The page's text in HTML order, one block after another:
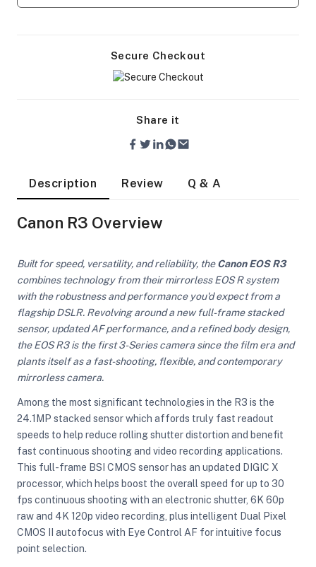
Side Bags
Secure Checkout
Share it
Description Review Q & A
Canon R3 Overview
Built for speed, versatility, and reliability, theCanon EOS R3
combines technology from their mirrorless EOS R system
with the robustness and performance you'd expect from a
flagship DSLR. Revolving around a new full-frame stacked
sensor, updated AF performance, and a refined body design,
the EOS R3 is the first 3-Series camera since the film era and
plants itself as a fast-shooting, flexible, and contemporary
mirrorless camera.
Among the most significant technologies in the R3 is the
24.1MP stacked sensor which affords truly fast readout
speeds to help reduce rolling shutter distortion and benefit
fast continuous shooting and video recording applications.
This full-frame BSI CMOS sensor has an updated DIGIC X
processor, which helps boost the overall speed for up to 30
fps continuous shooting with an electronic shutter, 6K 60p
raw and 4K 120p video recording, plus intelligent Dual Pixel
CMOS II autofocus with Eye Control AF for intuitive focus
point selection.